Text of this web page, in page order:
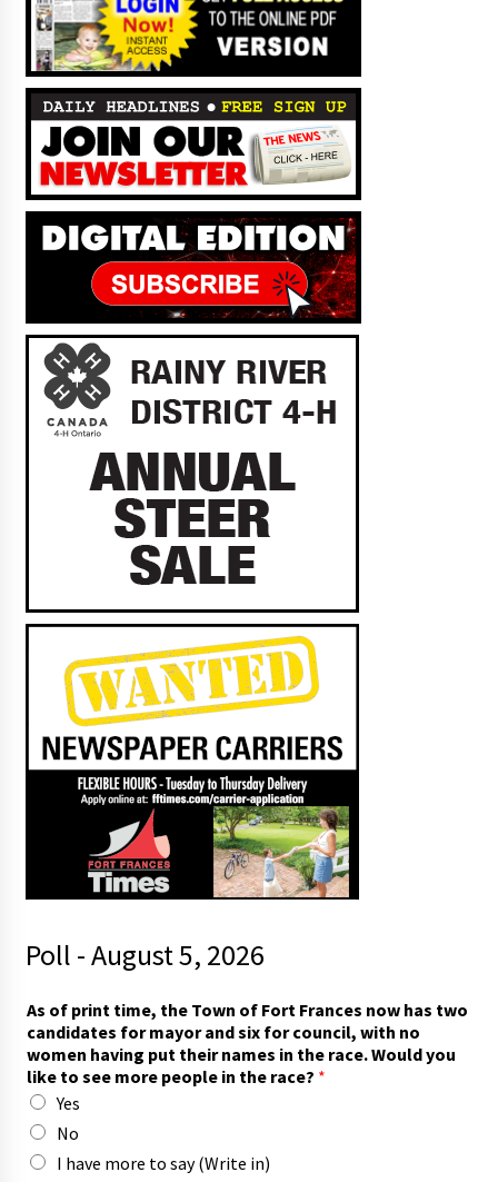
Poll - August 5, 2026
h
e
t
o
*
As of print time, the Town of Fort Frances now has two
candidates for mayor and six for council, with no
women having put their names in the race. Would you
like to see more people in the race? *
Yes
No
I have more to say (Write in)